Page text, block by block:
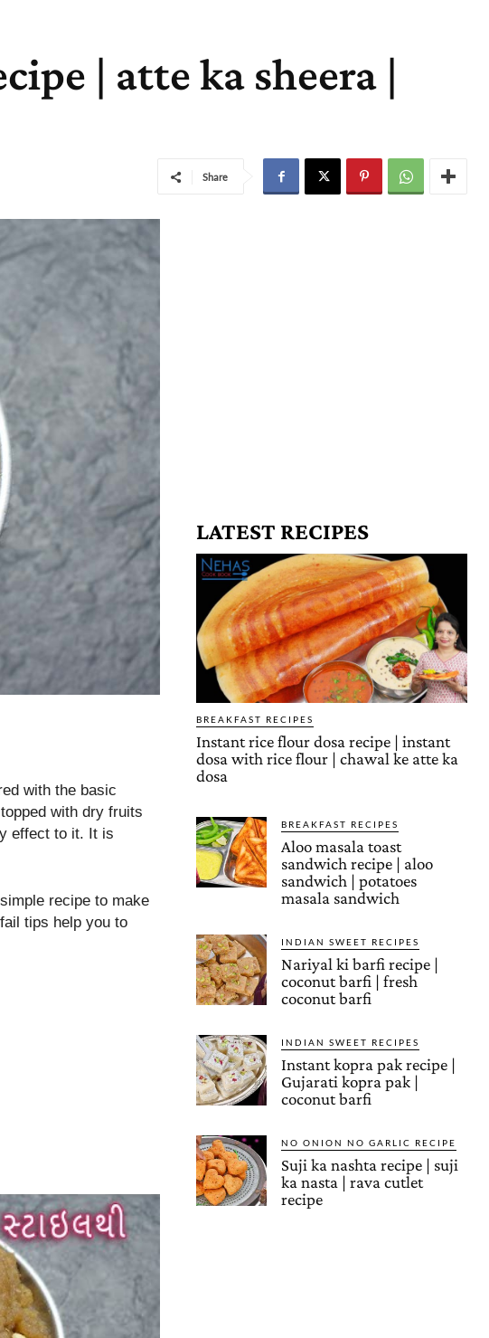
| atte ka sheera |
Share
with the basic
with dry fruits
effect to it. It is
recipe to make
tips help you to
LATEST RECIPES
BREAKFAST RECIPES
Instant rice flour dosa recipe | instant
dosa with rice flour | chawal ke atte ka
dosa
BREAKFAST RECIPES
Aloo masala toast
sandwich recipe | aloo
sandwich | potatoes
masala sandwich
INDIAN SWEET RECIPES
Nariyal ki barfi recipe |
coconut barfi | fresh
coconut barfi
INDIAN SWEET RECIPES
Instant kopra pak recipe |
Gujarati kopra pak |
coconut barfi
NO ONION NO GARLIC RECIPE
Suji ka nashta recipe | suji
ka nasta | rava cutlet
recipe